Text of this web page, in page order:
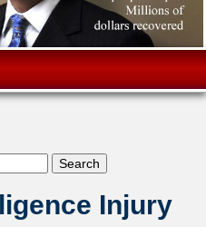
Injury